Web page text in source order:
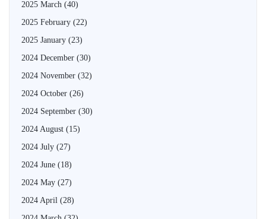
2025 March (40)
2025 February (22)
2025 January (23)
2024 December (30)
2024 November (32)
2024 October (26)
2024 September (30)
2024 August (15)
2024 July (27)
2024 June (18)
2024 May (27)
2024 April (28)